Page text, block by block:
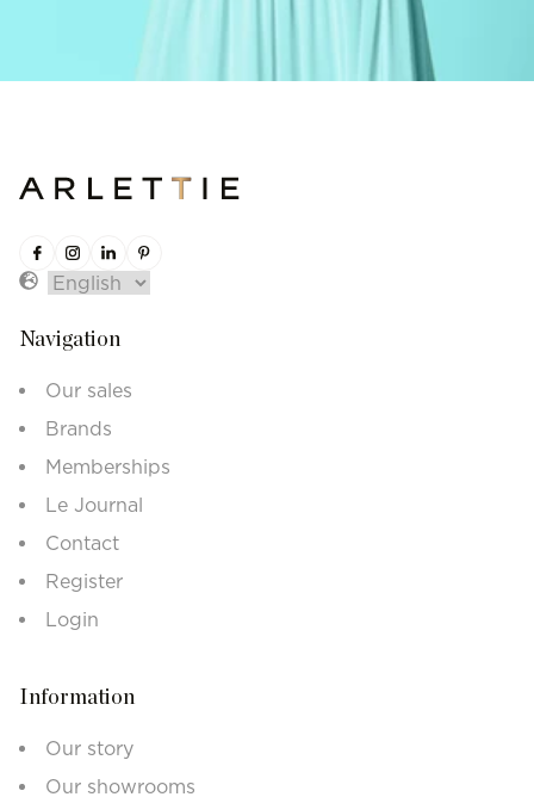
Navigation
Our sales
Brands
Memberships
Le Journal
Contact
Register
Login
Information
Our story
Our showrooms